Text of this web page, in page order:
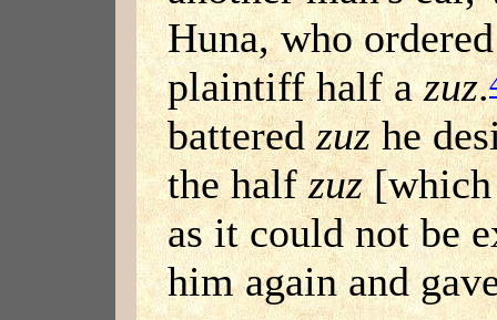
Huna, who
plaintiff half azuz.
batteredzuzhe
the halfzuz[which
as it could not be
him again and